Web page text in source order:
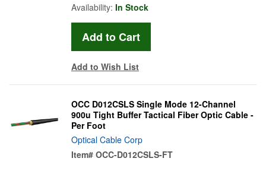
Availability: In Stock
Add to Wish List
OCC D012CSLS Single Mode 12-Channel
900u Tight Buffer Tactical Fiber Optic Cable -
Per Foot
Optical Cable Corp
Item# OCC-D012CSLS-FT